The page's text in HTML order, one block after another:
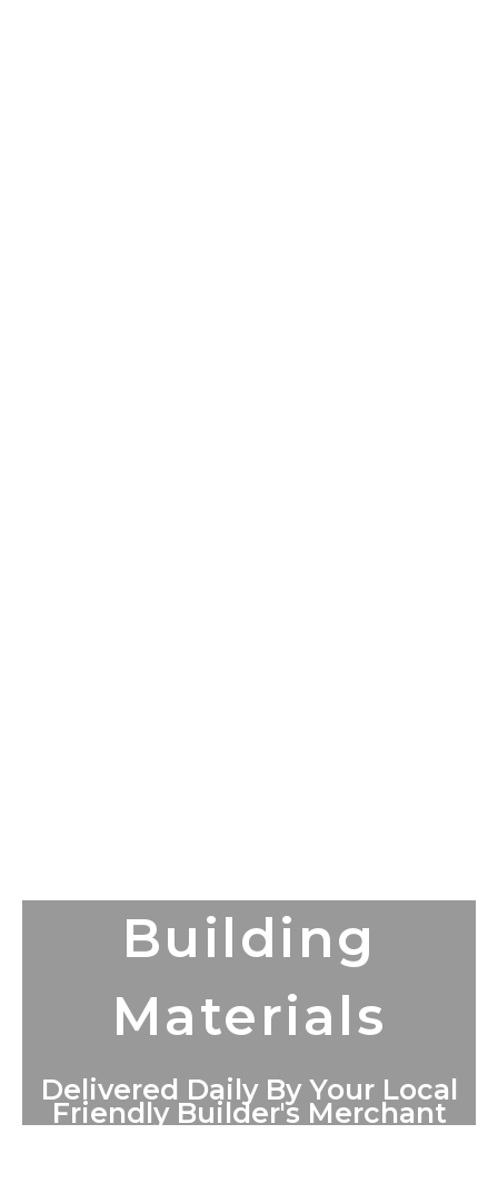
Building
Materials
Delivered Daily By Your Local
Friendly Builder's Merchant